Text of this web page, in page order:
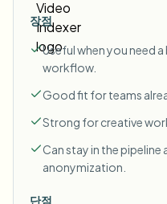
장점
Useful when you need
workflow.
Good fit for teams
Strong for creative
Can stay in the pipeline
anonymization.
단점